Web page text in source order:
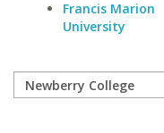
Francis Marion
University